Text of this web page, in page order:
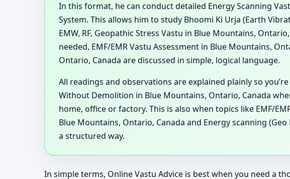
In this format, he can conduct detailed Energy Scanning
System. This allows him to study Bhoomi Ki Urja (Earth
EMW, RF, Geopathic Stress Vastu in Blue Mountains,
needed, EMF/EMR Vastu Assessment in Blue Mountains,
Ontario, Canada are discussed in simple, logical language.
All readings and observations are explained plainly so
Without Demolition in Blue Mountains, Ontario, Canada
home, office or factory. This is also when topics like EMF/
Blue Mountains, Ontario, Canada and Energy scanning
a structured way.
In simple terms, Online Vastu Advice is best when you need a